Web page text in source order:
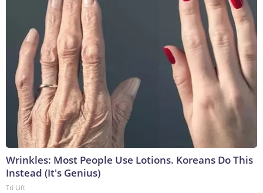
Wrinkles: Most People Use Lotions. Koreans Do This
Instead (It's Genius)
Tri Lift